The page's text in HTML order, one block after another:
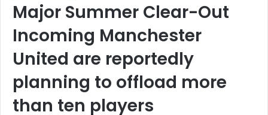
Major Summer Clear-Out
Incoming Manchester
United are reportedly
planning to offload more
than ten players